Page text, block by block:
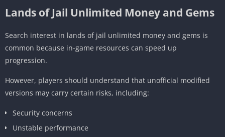
Lands of Jail Unlimited Money and Gems
Search interest in lands of jail unlimited money and gems is
common because in-game resources can speed up
progression.
However, players should understand that unofficial modified
versions may carry certain risks, including:
Security concerns
Unstable performance